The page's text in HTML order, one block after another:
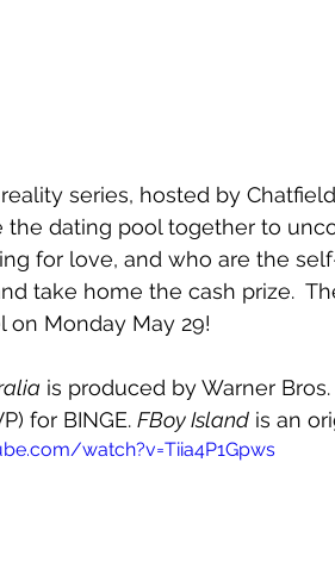
series, hosted by
the dating pool together to
for love, and who are the
take home the cash prize.
on Monday May 29!
is produced by Warner
for BINGE. FBoy Island is an
watch?v=Tiia4P1Gpws